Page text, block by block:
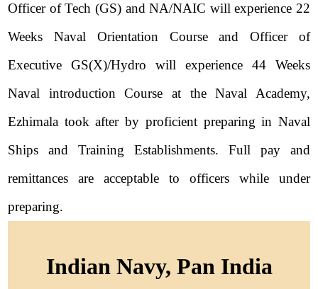
Officer of Tech (GS) and NA/NAIC will experience 22
Weeks Naval Orientation Course and Officer of
Executive GS(X)/Hydro will experience 44 Weeks
Naval introduction Course at the Naval Academy,
Ezhimala took after by proficient preparing in Naval
Ships and Training Establishments. Full pay and
remittances are acceptable to officers while under
preparing.
Indian Navy, Pan India